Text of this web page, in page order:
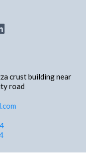
crust building near
road